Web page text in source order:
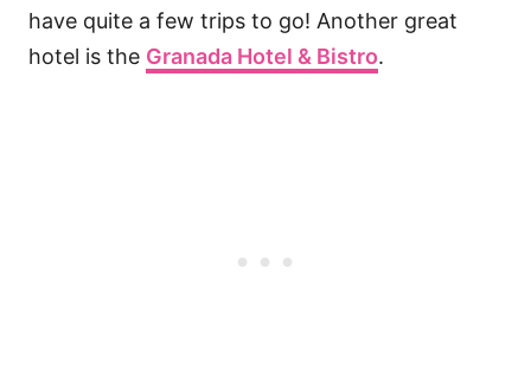
have quite a few trips to go! Another great
hotel is the Granada Hotel & Bistro.